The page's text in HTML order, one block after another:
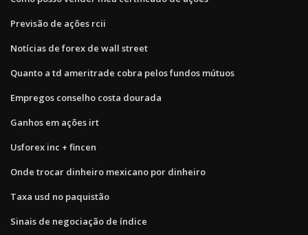
Previsão de ações rcii
Notícias de forex de wall street
Quanto a td ameritrade cobra pelos fundos mútuos
Empregos conselho costa dourada
Ganhos em ações irt
Usforex inc + fincen
Onde trocar dinheiro mexicano por dinheiro
Taxa usd no paquistão
Sinais de negociação de índice